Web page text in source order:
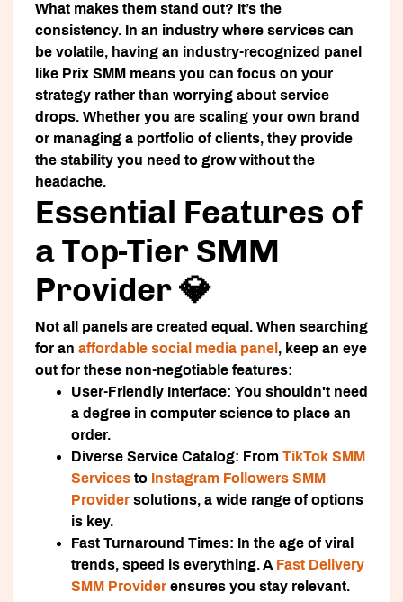
What makes them stand out? It’s the
consistency. In an industry where services can
be volatile, having an industry-recognized panel
like Prix SMM means you can focus on your
strategy rather than worrying about service
drops. Whether you are scaling your own brand
or managing a portfolio of clients, they provide
the stability you need to grow without the
headache.
Essential Features of
a Top-Tier SMM
Provider 💎
Not all panels are created equal. When searching
for an affordable social media panel , keep an eye
out for these non-negotiable features:
User-Friendly Interface: You shouldn't need
a degree in computer science to place an
order.
Diverse Service Catalog: From TikTok SMM
Services to Instagram Followers SMM
Provider solutions, a wide range of options
is key.
Fast Turnaround Times: In the age of viral
trends, speed is everything. A Fast Delivery
SMM Provider ensures you stay relevant.